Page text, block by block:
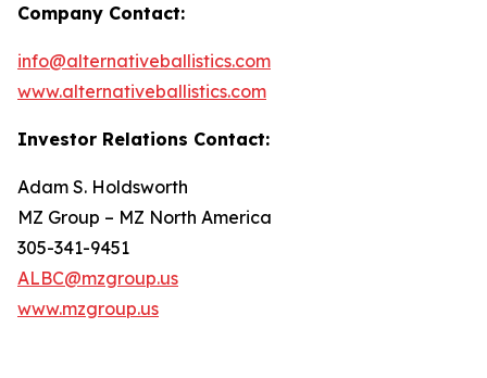
Company Contact:
info@alternativeballistics.com
www.alternativeballistics.com
Investor Relations Contact:
Adam S. Holdsworth
MZ Group – MZ North America
305-341-9451
ALBC@mzgroup.us
www.mzgroup.us